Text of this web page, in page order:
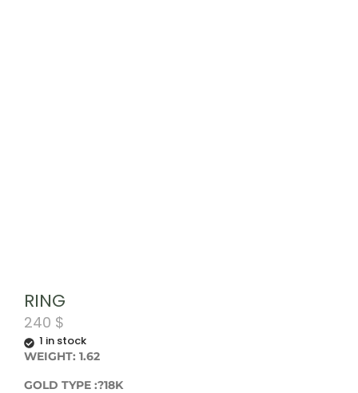
RING
240 $
1 in stock
WEIGHT: 1.62
GOLD TYPE :?18K